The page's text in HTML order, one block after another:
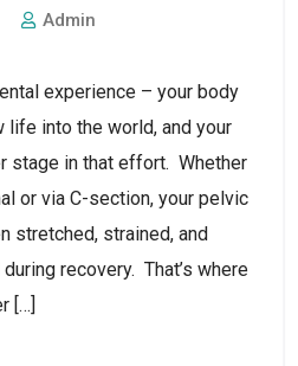
Admin
experience – your body
life into the world, and your
stage in that effort. Whether
or via C-section, your pelvic
stretched, strained, and
recovery. That’s where
[…]